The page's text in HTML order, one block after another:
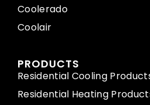
Coolerado
Coolair
PRODUCTS
Residential Cooling
Residential Heating